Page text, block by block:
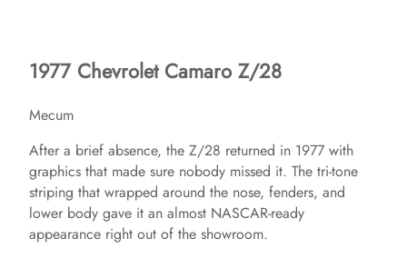
1977 Chevrolet Camaro Z/28
Mecum
After a brief absence, the Z/28 returned in 1977 with
graphics that made sure nobody missed it. The tri-tone
striping that wrapped around the nose, fenders, and
lower body gave it an almost NASCAR-ready
appearance right out of the showroom.